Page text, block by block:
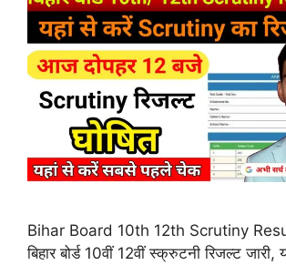
Bihar Board 10th 12th Scrutiny
बिहार बोर्ड 10वीं 12वीं स्क्रुटनी रिजल्ट